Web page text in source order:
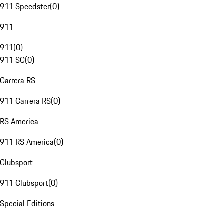
911 Speedster(0)
911
911(0)
911 SC(0)
Carrera RS
911 Carrera RS(0)
RS America
911 RS America(0)
Clubsport
911 Clubsport(0)
Special Editions